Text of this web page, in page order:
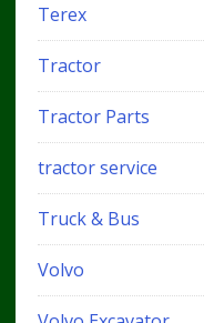
Terex
Tractor
Tractor Parts
tractor service
Truck & Bus
Volvo